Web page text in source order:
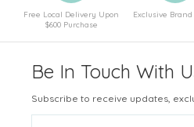
Free Local Delivery Upon
$600 Purchase
Exclusive
Be In Touch With
Subscribe to receive updates,